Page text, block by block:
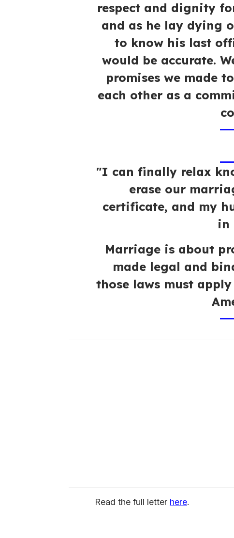
respect and dignity
and as he lay dying
to know his last
would be accurate.
promises we made
each other as a
"I can finally relax
erase our
certificate, and my
in
Marriage is about
made legal and
those laws must
Read the full letter here.